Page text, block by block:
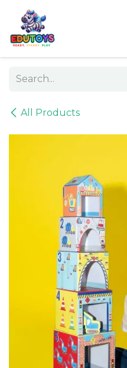
Skip to Content
All Products